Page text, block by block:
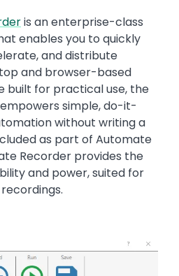
is an enterprise-class
enables you to quickly
and distribute
and browser-based
built for practical use, the
simple, do-it-
without writing a
as part of Automate
Recorder provides the
and power, suited for